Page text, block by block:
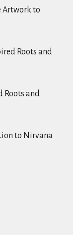
Artwork to
Roots and
Roots and
to Nirvana